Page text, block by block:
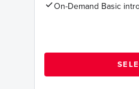
On-Demand Basic